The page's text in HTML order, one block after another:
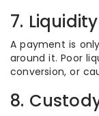
7.
A payment is
around it. Poor
conversion, or
8.